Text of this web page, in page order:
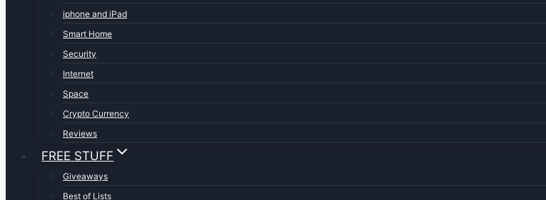
iphone and iPad
Smart Home
Security
Internet
Space
Crypto Currency
Reviews
FREE STUFF
Giveaways
Best of Lists